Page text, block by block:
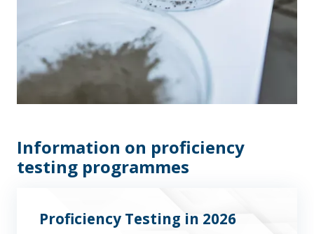
Information on proficiency
testing programmes
Proficiency Testing in 2026